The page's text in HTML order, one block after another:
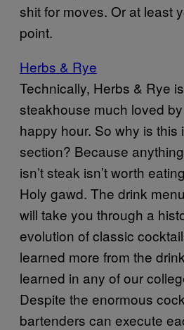
shit for moves. Or at least
point.
Herbs & Rye
Technically, Herbs & Rye
steakhouse much loved
happy hour. So why is this
section? Because
isn’t steak isn’t worth
Holy gawd. The drink
will take you through a
evolution of classic
learned more from the
learned in any of our
Despite the enormous
bartenders can execute